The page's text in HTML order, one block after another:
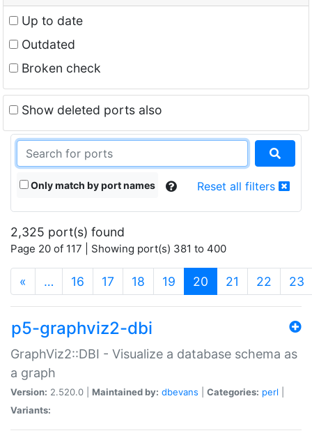
Up to date
Outdated
Broken check
Show deleted ports also
Only match by port names Reset all filters
2,325 port(s) found
Page 20 of 117 | Showing port(s) 381 to 400
« … 16 17 18 19 20 (current)
21 22 23
p5-graphviz2-dbi
GraphViz2::DBI - Visualize a database schema as
a graph
Version: 2.520.0 | Maintained by: dbevans Categories: perl
Variants: